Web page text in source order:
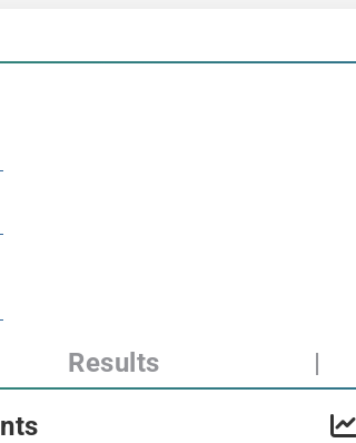
Results |